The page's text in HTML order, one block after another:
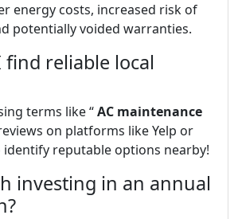
energy costs, increased risk of
potentially voided warranties.
find reliable local
terms like “AC maintenance
on platforms like Yelp or
identify reputable options nearby!
investing in an annual